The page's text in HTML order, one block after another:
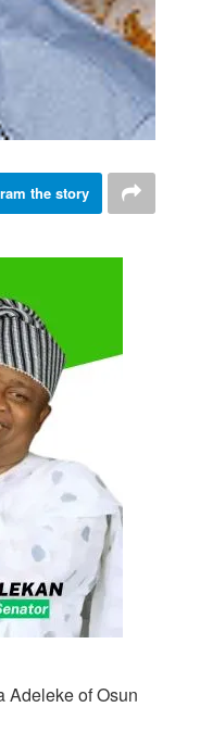
the story
Adeleke of Osun